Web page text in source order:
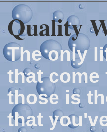
Quality
The only
that come
those is
that